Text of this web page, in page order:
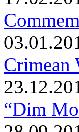
Crimean
“Dim